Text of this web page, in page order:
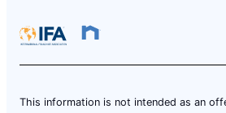
This information is not intended as an